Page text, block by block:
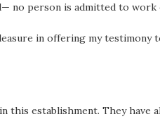
no person is admitted to
in offering my testimony
establishment. They have